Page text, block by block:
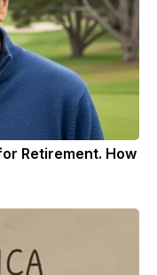
Retirement. How